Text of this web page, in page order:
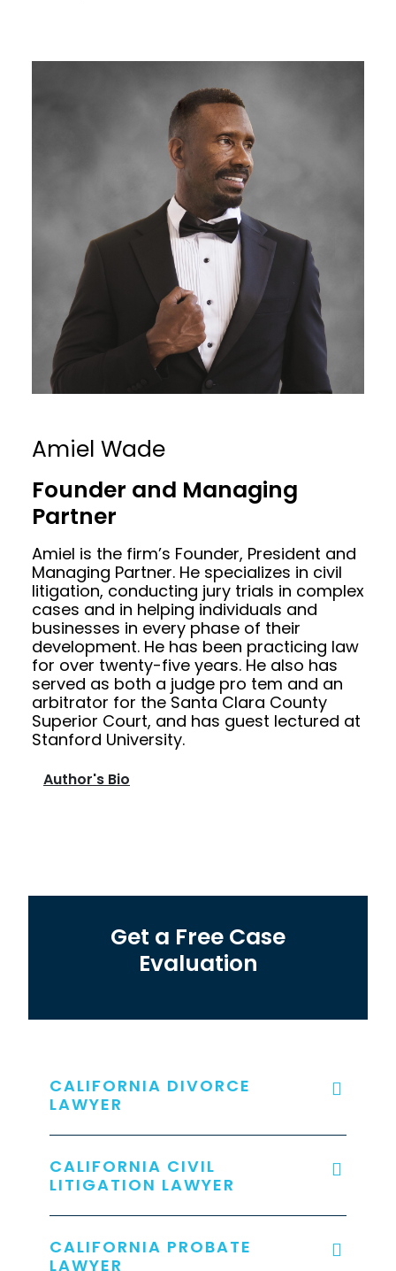
Amiel Wade
Founder and Managing
Partner
Amiel is the firm’s Founder, President and
Managing Partner. He specializes in civil
litigation, conducting jury trials in complex
cases and in helping individuals and
businesses in every phase of their
development. He has been practicing law
for over twenty-five years. He also has
served as both a judge pro tem and an
arbitrator for the Santa Clara County
Superior Court, and has guest lectured at
Stanford University.
Author's Bio
Get a Free Case
Evaluation
CALIFORNIA DIVORCE
LAWYER
CALIFORNIA CIVIL
LITIGATION LAWYER
CALIFORNIA PROBATE
LAWYER